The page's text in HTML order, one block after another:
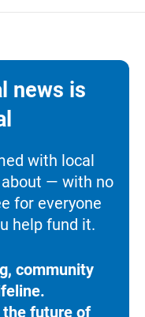
news is
with local
— with no
for everyone
help fund it.
community
future of